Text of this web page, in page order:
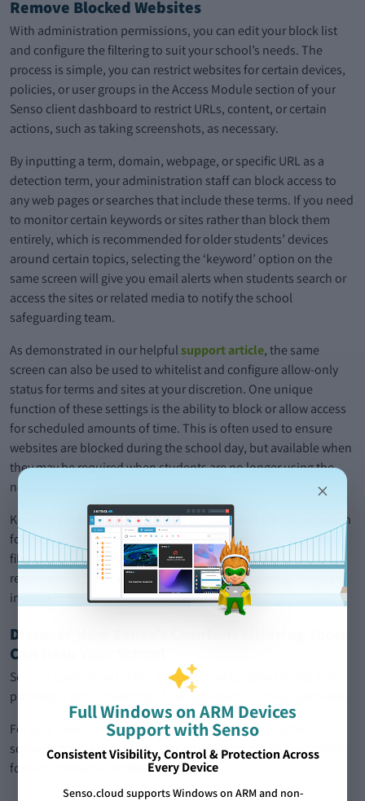
Remove Blocked Websites
With administration permissions, you can edit your block list
and configure the filtering to suit your school’s needs. The
process is simple, you can restrict websites for certain devices,
policies, or user groups in the Access Module section of your
Senso client dashboard to restrict URLs, content, or certain
actions, such as taking screenshots, as necessary.
By inputting a term, domain, webpage, or specific URL as a
detection term, your administration staff can block access to
any web pages or searches that include these terms. If you need
to monitor certain keywords or sites rather than block them
entirely, which is recommended for older students’ devices
around certain topics, selecting the ‘keyword’ option on the
same screen will give you email alerts when students search or
access the sites or related media to notify the school
safeguarding team.
As demonstrated in our helpful support article, the same
screen can also be used to whitelist and configure allow-only
status for terms and sites at your discretion. One unique
function of these settings is the ability to block or allow access
for scheduled amounts of time. This is often used to ensure
websites are blocked during the school day, but available when
they may be required when students are no longer using the
network.
Keeping students safe requires a unique and tailored approach
for each school. Using our tools for safeguarding and content
filtering, schools can decide which element of the
recommended blocklists and safeguarding warnings they can
include in their network.
Discover How Senso’s Csontent Filtering Tools
Can Help Your School
Senso’s tools allow for this freedom and customizability and
promote it at the forefront of our approach to school software.
For your
Free Demoof our software to find if your school
software tools are right for your school, you can fill in our short
form or contact us at
866-664-1520.
×
Full Windows on ARM Devices
Support with Senso
Consistent Visibility, Control & Protection Across
Every Device
Senso.cloud supports Windows on ARM and non-